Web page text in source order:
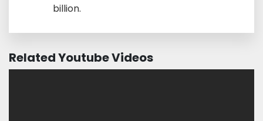
billion.
Related Youtube Videos